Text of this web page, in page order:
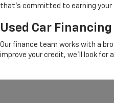
that's committed to earning your
Used Car
Our finance team works with a
improve your credit, we'll look for